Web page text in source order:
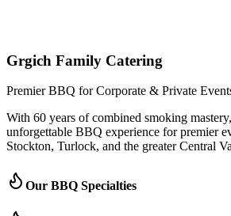
Grgich Family Catering
Premier BBQ for Corporate & Private
With 60 years of combined smoking
unforgettable BBQ experience for premier
Stockton, Turlock, and the greater Central
Our BBQ Specialties